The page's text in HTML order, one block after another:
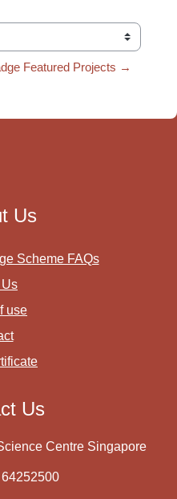
Featured Projects →
Us
Scheme FAQs
use
Us
Centre Singapore